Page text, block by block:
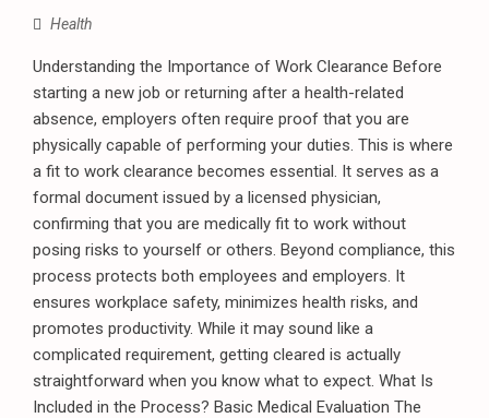
Health
Understanding the Importance of Work Clearance Before
starting a new job or returning after a health-related
absence, employers often require proof that you are
physically capable of performing your duties. This is where
a fit to work clearance becomes essential. It serves as a
formal document issued by a licensed physician,
confirming that you are medically fit to work without
posing risks to yourself or others. Beyond compliance, this
process protects both employees and employers. It
ensures workplace safety, minimizes health risks, and
promotes productivity. While it may sound like a
complicated requirement, getting cleared is actually
straightforward when you know what to expect. What Is
Included in the Process? Basic Medical Evaluation The